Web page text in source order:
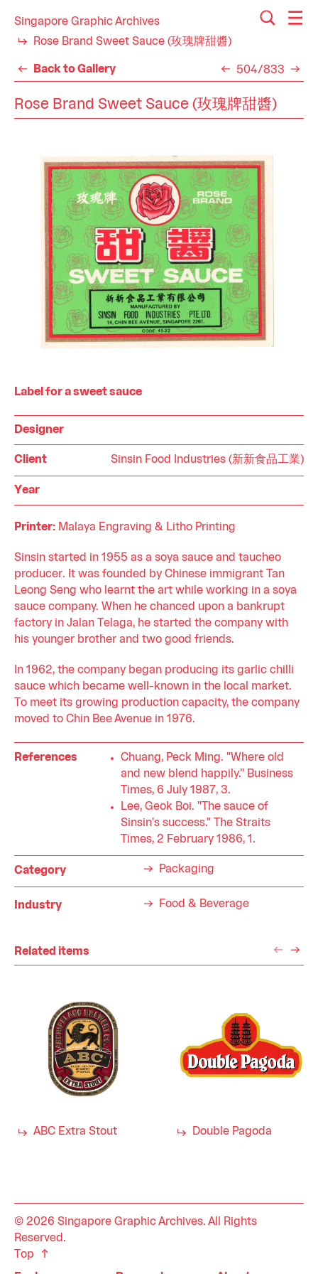
Singapore Graphic Archives
Rose Brand Sweet Sauce (玫瑰牌甜醬)
Back to Gallery 504/833
Rose Brand Sweet Sauce (玫瑰牌甜醬)
Label for a sweet sauce
Designer
Client Sinsin Food Industries (新新食品工業)
Year
Printer: Malaya Engraving & Litho Printing
Sinsin started in 1955 as a soya sauce and taucheo
producer. It was founded by Chinese immigrant Tan
Leong Seng who learnt the art while working in a soya
sauce company. When he chanced upon a bankrupt
factory in Jalan Telaga, he started the company with
his younger brother and two good friends.
In 1962, the company began producing its garlic chilli
sauce which became well-known in the local market.
To meet its growing production capacity, the company
moved to Chin Bee Avenue in 1976.
References
Chuang, Peck Ming. "Where old
and new blend happily." Business
Times, 6 July 1987, 3.
Lee, Geok Boi. "The sauce of
Sinsin's success." The Straits
Times, 2 February 1986, 1.
Category Packaging
Industry Food & Beverage
Related items
ABC Extra Stout Double Pagoda
© 2026 Singapore Graphic Archives. All Rights
Reserved.
Top